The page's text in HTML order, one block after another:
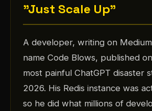
"Just Scale Up"
A developer, writing on
name Code Blows, published
most painful ChatGPT disaster
2026. His Redis instance was
so he did what millions of